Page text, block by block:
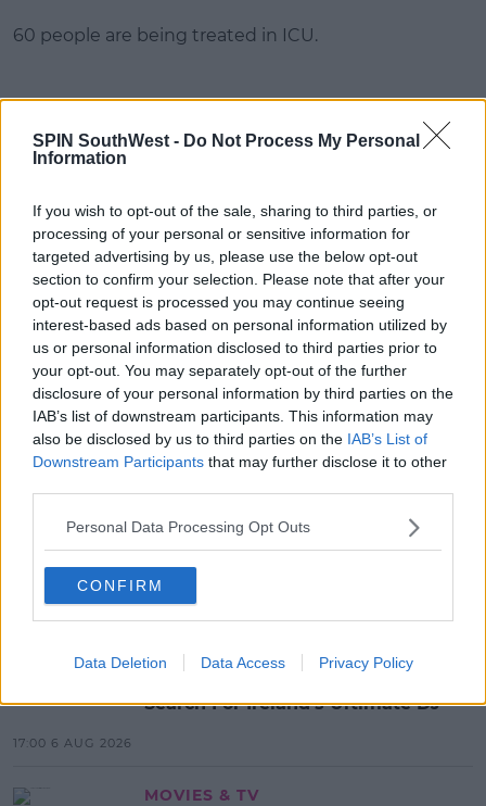
SPIN SouthWest - Do Not Process My Personal
Information
If you wish to opt-out of the sale, sharing to third parties, or
processing of your personal or sensitive information for
targeted advertising by us, please use the below opt-out
section to confirm your selection. Please note that after your
opt-out request is processed you may continue seeing
interest-based ads based on personal information utilized by
us or personal information disclosed to third parties prior to
your opt-out. You may separately opt-out of the further
disclosure of your personal information by third parties on the
IAB’s list of downstream participants. This information may
also be disclosed by us to third parties on the IAB’s List of
Downstream Participants that may further disclose it to other
Personal Data Processing Opt Outs
CONFIRM
Data Deletion Data Access Privacy Policy
60 people are being treated in ICU.
SHARE THIS ARTICLE
READ MORE ABOUT
Electric Picnic Announce Host of
New Acts With Just Weeks to Go
17:37 7 AUG 2026
MUSIC
Search For Ireland's Ultimate DJ
17:00 6 AUG 2026
MOVIES & TV